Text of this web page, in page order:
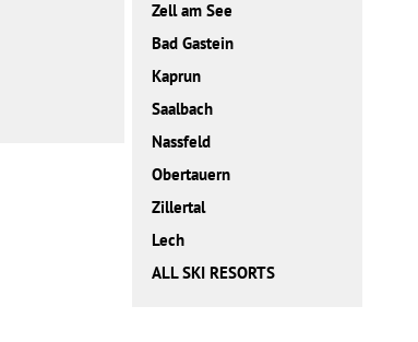
Zell am See
Bad Gastein
Kaprun
Saalbach
Nassfeld
Obertauern
Zillertal
Lech
ALL SKI RESORTS